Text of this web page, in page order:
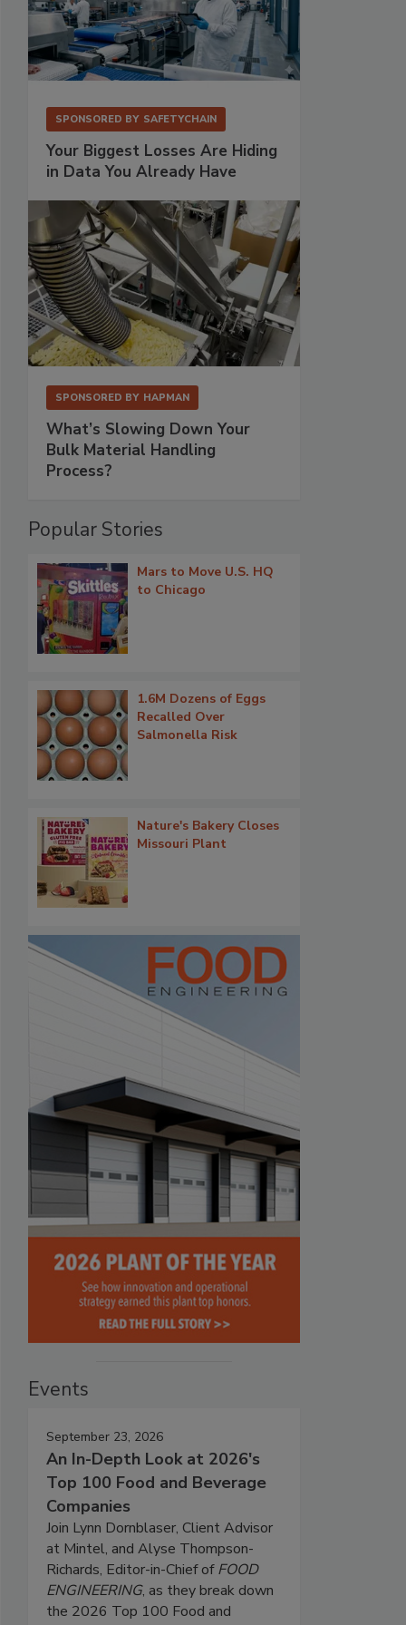
SPONSORED BY SAFETYCHAIN
Your Biggest Losses Are Hiding
in Data You Already Have
SPONSORED BY HAPMAN
What’s Slowing Down Your
Bulk Material Handling
Process?
Popular Stories
Mars to Move U.S. HQ
to Chicago
1.6M Dozens of Eggs
Recalled Over
Salmonella Risk
Nature's Bakery Closes
Missouri Plant
Events
September 23, 2026
An In-Depth Look at 2026's
Top 100 Food and Beverage
Companies
Join Lynn Dornblaser, Client Advisor
at Mintel, and Alyse Thompson-
Richards, Editor-in-Chief ofFOOD
ENGINEERING, as they break down
the 2026 Top 100 Food and